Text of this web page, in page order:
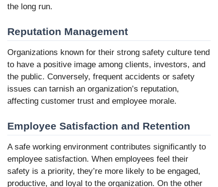
the long run.
Reputation Management
Organizations known for their strong safety culture tend
to have a positive image among clients, investors, and
the public. Conversely, frequent accidents or safety
issues can tarnish an organization’s reputation,
affecting customer trust and employee morale.
Employee Satisfaction and Retention
A safe working environment contributes significantly to
employee satisfaction. When employees feel their
safety is a priority, they’re more likely to be engaged,
productive, and loyal to the organization. On the other